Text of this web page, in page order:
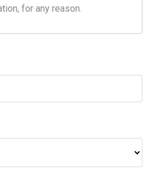
for any reason.